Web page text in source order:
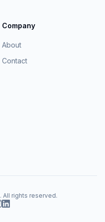
Company
About
Contact
. All rights reserved.